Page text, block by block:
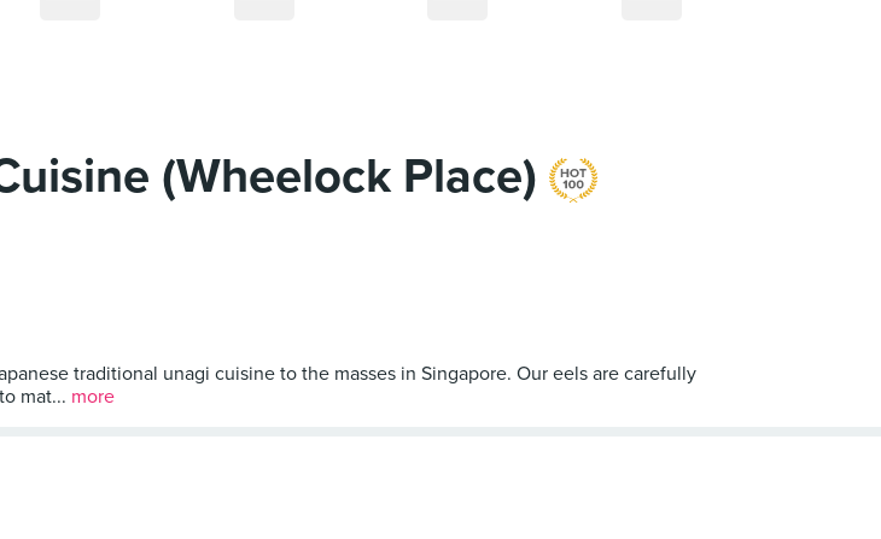
(Wheelock Place)
traditional unagi cuisine to the masses in Singapore. Our eels are carefully
mat... more